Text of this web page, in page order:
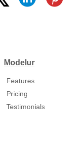
Modelur
Features
Pricing
Testimonials